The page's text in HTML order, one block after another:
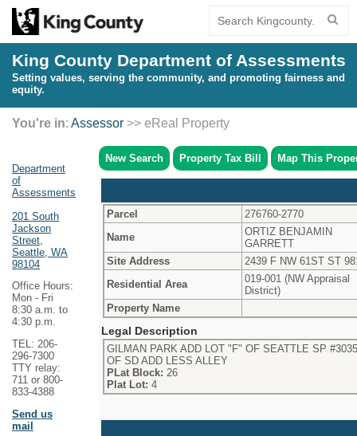
King County Department of Assessments
Setting values, serving the community, and promoting fairness and
equity.
You're in: Assessor >> eReal Property
Department
of
Assessments
201 South
Jackson
Street,
Seattle, WA
98104
Office Hours:
Mon - Fri
8:30 a.m. to
4:30 p.m.
TEL: 206-
296-7300
TTY relay:
711 or 800-
833-4388
Send us
mail
New Search Property Tax Bill Map This
Parcel
276760-2770
Name
ORTIZ BENJAMIN
GARRETT
Site Address
2439 F NW 61ST ST
Residential Area
019-001 (NW Appraisal
District)
Property Name
Legal Description
GILMAN PARK ADD LOT "F" OF SEATTLE SP
OF SD ADD LESS ALLEY
PLat Block: 26
Plat Lot: 4